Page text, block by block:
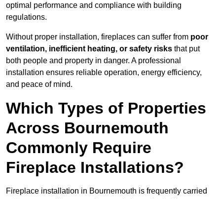
optimal performance and compliance with building
regulations.
Without proper installation, fireplaces can suffer from poor
ventilation, inefficient heating, or safety risks that put
both people and property in danger. A professional
installation ensures reliable operation, energy efficiency,
and peace of mind.
Which Types of Properties
Across Bournemouth
Commonly Require
Fireplace Installations?
Fireplace installation in Bournemouth is frequently carried